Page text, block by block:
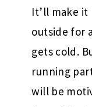
It’ll make
outside for
gets cold.
running
will be